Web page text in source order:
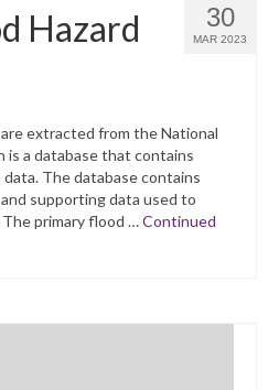
30
MAR 2023
Hazard
extracted from the National
is a database that contains
data. The database contains
supporting data used to
primary flood …Continued